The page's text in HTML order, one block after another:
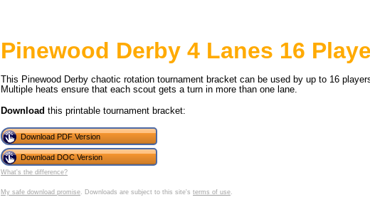
Pinewood Derby 4 Lanes 16
This Pinewood Derby chaotic rotation tournament bracket can be used by up to 16
Multiple heats ensure that each scout gets a turn in more than one lane.
Download this printable tournament bracket:
Download PDF Version
Download DOC Version
What's the difference?
My safe download promise. Downloads are subject to this site's terms of use.